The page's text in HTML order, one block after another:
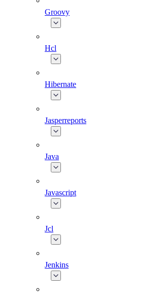
Groovy
Hcl
Hibernate
Jasperreports
Java
Javascript
Jcl
Jenkins